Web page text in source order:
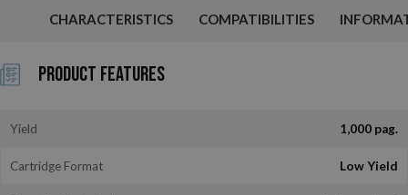
CHARACTERISTICS COMPATIBILITIES
Product Features
Yield 1,000 pag.
Cartridge Format Low Yield